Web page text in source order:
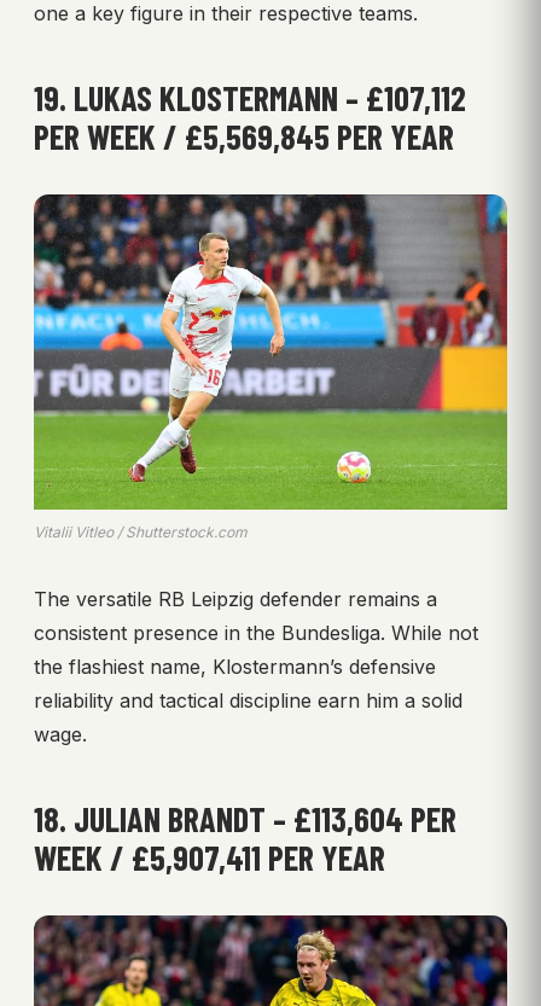
one a key figure in their respective teams.
19. LUKAS KLOSTERMANN – £107,112
PER WEEK / £5,569,845 PER YEAR
Vitalii Vitleo / Shutterstock.com
The versatile RB Leipzig defender remains a
consistent presence in the Bundesliga. While not
the flashiest name, Klostermann’s defensive
reliability and tactical discipline earn him a solid
wage.
18. JULIAN BRANDT – £113,604 PER
WEEK / £5,907,411 PER YEAR